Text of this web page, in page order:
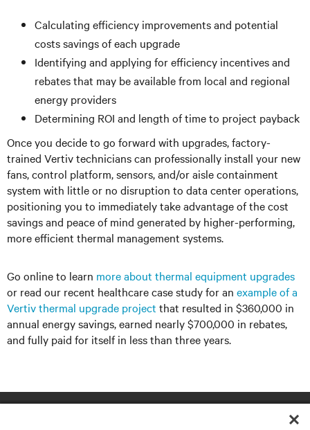
Calculating efficiency improvements and potential
costs savings of each upgrade
Identifying and applying for efficiency incentives and
rebates that may be available from local and regional
energy providers
Determining ROI and length of time to project payback
Once you decide to go forward with upgrades, factory-
trained Vertiv technicians can professionally install your new
fans, control platform, sensors, and/or aisle containment
system with little or no disruption to data center operations,
positioning you to immediately take advantage of the cost
savings and peace of mind generated by higher-performing,
more efficient thermal management systems.
Go online to learn more about thermal equipment upgrades
or read our recent healthcare case study for an example of a
Vertiv thermal upgrade project that resulted in $360,000 in
annual energy savings, earned nearly $700,000 in rebates,
and fully paid for itself in less than three years.